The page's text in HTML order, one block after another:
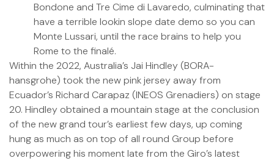
Bondone and Tre Cime di Lavaredo, culminating that
have a terrible lookin slope date demo so you can
Monte Lussari, until the race brains to help you
Rome to the finalé.
Within the 2022, Australia’s Jai Hindley (BORA-
hansgrohe) took the new pink jersey away from
Ecuador’s Richard Carapaz (INEOS Grenadiers) on stage
20. Hindley obtained a mountain stage at the conclusion
of the new grand tour’s earliest few days, up coming
hung as much as on top of all round Group before
overpowering his moment late from the Giro’s latest